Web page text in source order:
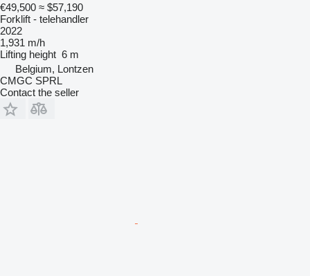
€49,500 ≈ $57,190
Forklift - telehandler
2022
1,931 m/h
Lifting height 6 m
Belgium, Lontzen
CMGC SPRL
Contact the seller